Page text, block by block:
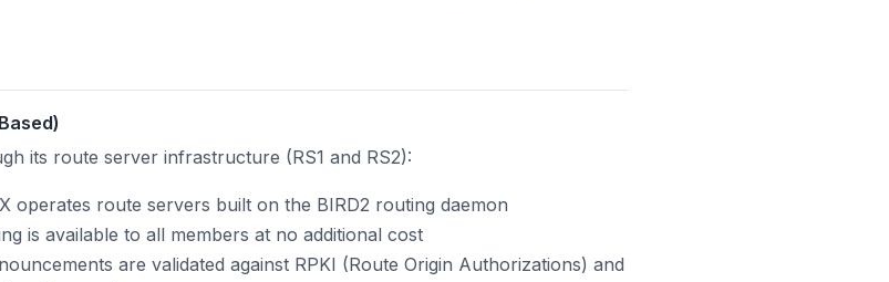
its route server infrastructure (RS1 and RS2):
operates route servers built on the BIRD2 routing daemon
is available to all members at no additional cost
are validated against RPKI (Route Origin Authorizations) and